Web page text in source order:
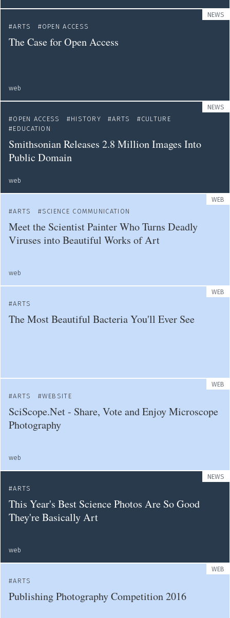
NEWS
ARTS
OPEN ACCESS
The Case for Open Access
web
NEWS
OPEN ACCESS
HISTORY ARTS
CULTURE
EDUCATION
Smithsonian Releases 2.8 Million Images Into
Public Domain
web
WEB
ARTS
SCIENCE COMMUNICATION
Meet the Scientist Painter Who Turns Deadly
Viruses into Beautiful Works of Art
web
WEB
ARTS
The Most Beautiful Bacteria You'll Ever See
WEB
ARTS
WEBSITE
SciScope.Net - Share, Vote and Enjoy Microscope
Photography
web
NEWS
ARTS
This Year's Best Science Photos Are So Good
They're Basically Art
web
WEB
ARTS
Publishing Photography Competition 2016